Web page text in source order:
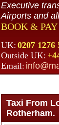
Executive
Airports and
BOOK &
UK: 0207 1276
Outside UK:
Email:
Taxi From
Rotherham.